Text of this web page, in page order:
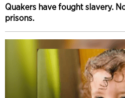
Quakers have fought slavery.
prisons.